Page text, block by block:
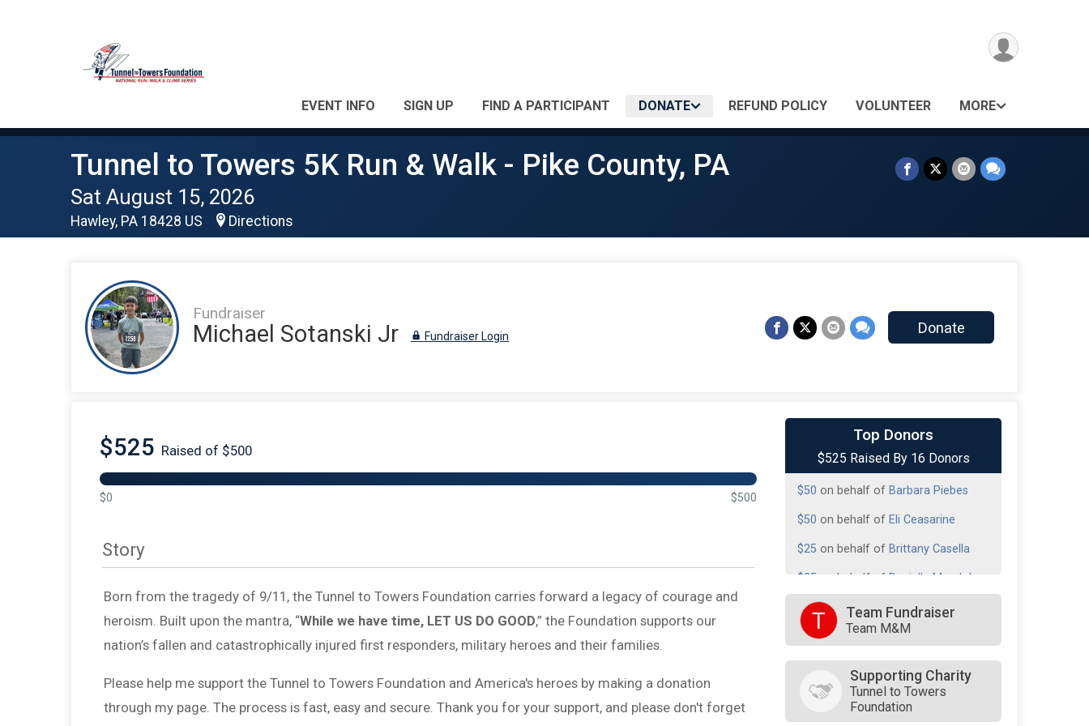
EVENT INFO SIGN UP FIND A PARTICIPANT DONATE REFUND POLICY VOLUNTEER MORE
Tunnel to Towers 5K Run & Walk - Pike County, PA
Sat August 15, 2026
Hawley, PA 18428 US Directions
Fundraiser
Michael Sotanski Jr Fundraiser Login Donate
$525 Raised of $500
$0 $500
Story
Born from the tragedy of 9/11, the Tunnel to Towers Foundation carries forward a legacy of courage and
heroism. Built upon the mantra, “While we have time, LET US DO GOOD,” the Foundation supports our
nation’s fallen and catastrophically injured first responders, military heroes and their families.
Please help me support the Tunnel to Towers Foundation and America's heroes by making a donation
through my page. The process is fast, easy and secure. Thank you for your support, and please don't forget
Top Donors
$525 Raised By 16 Donors
on behalf of Kathleen Avila
$50on behalf of Barbara Piebes
$50 on behalf of Barbara Piebes
$50 on behalf of Eli Ceasarine
$25 on behalf of Brittany Casella
$25 on behalf of Danielle Mandola
$25on behalf ofElizabeth Faiella
$25 on behalf ofElizabeth Faiella
$25on behalf ofHelen Piebes
$25on behalf of Melissa Avila
$25on behalf ofSarah Henery
T Team Fundraiser
Team M&M
Supporting Charity
Tunnel to Towers
Foundation